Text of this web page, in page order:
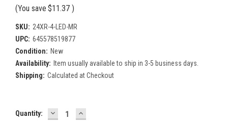
(You save $11.37 )
SKU: 24XR-4-LED-MR
UPC: 645578519877
Condition: New
Availability: Item usually available to ship in 3-5 business days.
Shipping: Calculated at Checkout
Current
Quantity: DECREASE
QUANTITY:
INCREASE
QUANTITY: